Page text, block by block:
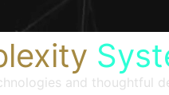
and thoughtful